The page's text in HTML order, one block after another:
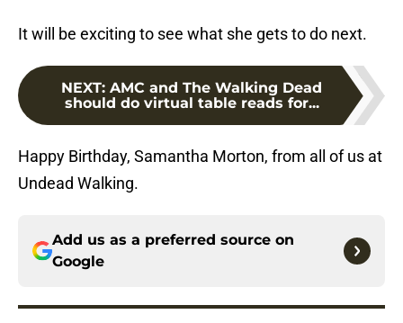
It will be exciting to see what she gets to do next.
NEXT: AMC and The Walking Dead
should do virtual table reads for...
Happy Birthday, Samantha Morton, from all of us at
Undead Walking.
Add us as a preferred source on
Google